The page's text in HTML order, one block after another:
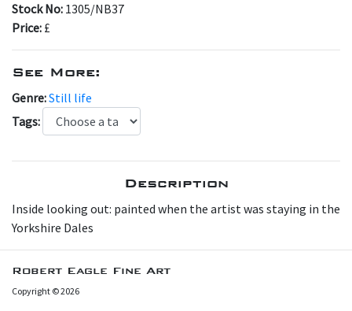
Stock No: 1305/NB37
Price: £
See More:
Genre:Still life
Tags:
Description
Inside looking out: painted when the artist was staying in the
Yorkshire Dales
Robert Eagle Fine Art
Copyright © 2026